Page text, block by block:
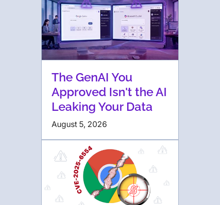
The GenAI You
Approved Isn't the AI
Leaking Your Data
August 5, 2026